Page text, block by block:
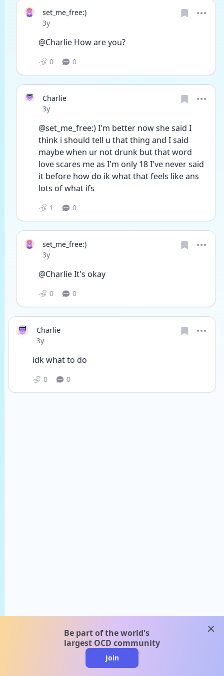
set_me_free:)
Date posted
3y
@Charlie How are you?
0 0
Charlie
Date posted
3y
@set_me_free:) I'm better now she said I
think i should tell u that thing and I said
maybe when ur not drunk but that word
love scares me as I'm only 18 I've never said
it before how do ik what that feels like ans
lots of what ifs
1 0
set_me_free:)
Date posted
3y
@Charlie It's okay
0 0
Charlie
Date posted
3y
idk what to do
0 0
Be part of the world's
largest OCD community
Join